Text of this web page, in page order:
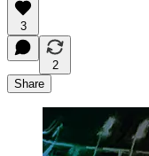
3
2
Share